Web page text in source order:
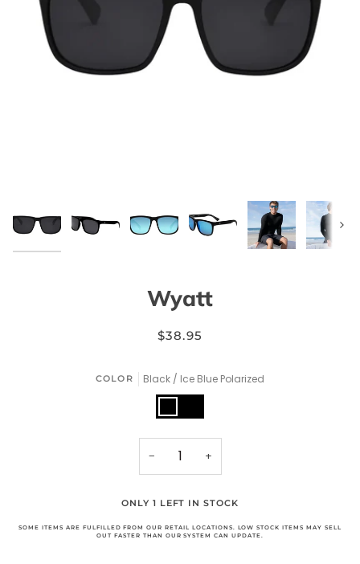
Next
Wyatt
$38.95
COLOR Black / Ice Blue Polarized
Black
Ice
Polarized
Black
Smoke
−
+
ONLY 1 LEFT IN STOCK
SOME ITEMS ARE FULFILLED FROM OUR RETAIL LOCATIONS. LOW STOCK ITEMS MAY SELL
OUT FASTER THAN OUR SYSTEM CAN UPDATE.